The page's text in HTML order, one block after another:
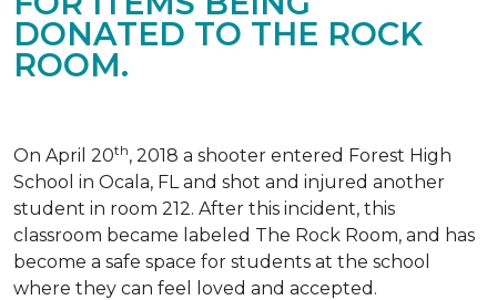
DONATED TO THE ROCK
ROOM.
On April 20th, 2018 a shooter entered Forest High
School in Ocala, FL and shot and injured another
student in room 212. After this incident, this
classroom became labeled The Rock Room, and has
become a safe space for students at the school
where they can feel loved and accepted.